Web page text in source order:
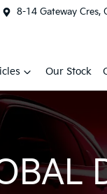
8-14 Gateway Cres,
Our Stock